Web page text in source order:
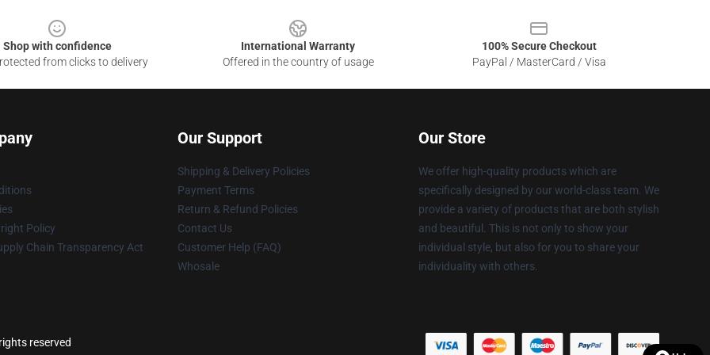
Shop with confidence
from clicks to delivery
International Warranty
Offered in the country of usage
100% Secure Checkout
PayPal / MasterCard / Visa
Policy
Chain Transparency Act
Our Support
Shipping & Delivery Policies
Payment Terms
Return & Refund Policies
Contact Us
Customer Help (FAQ)
Whosale
Our Store
We offer high-quality products which are
specifically designed by our world-class team. We
provide a variety of products that are both stylish
and beautiful. This is not only to show your
individual style, but also for you to share your
individuality with others.
reserved